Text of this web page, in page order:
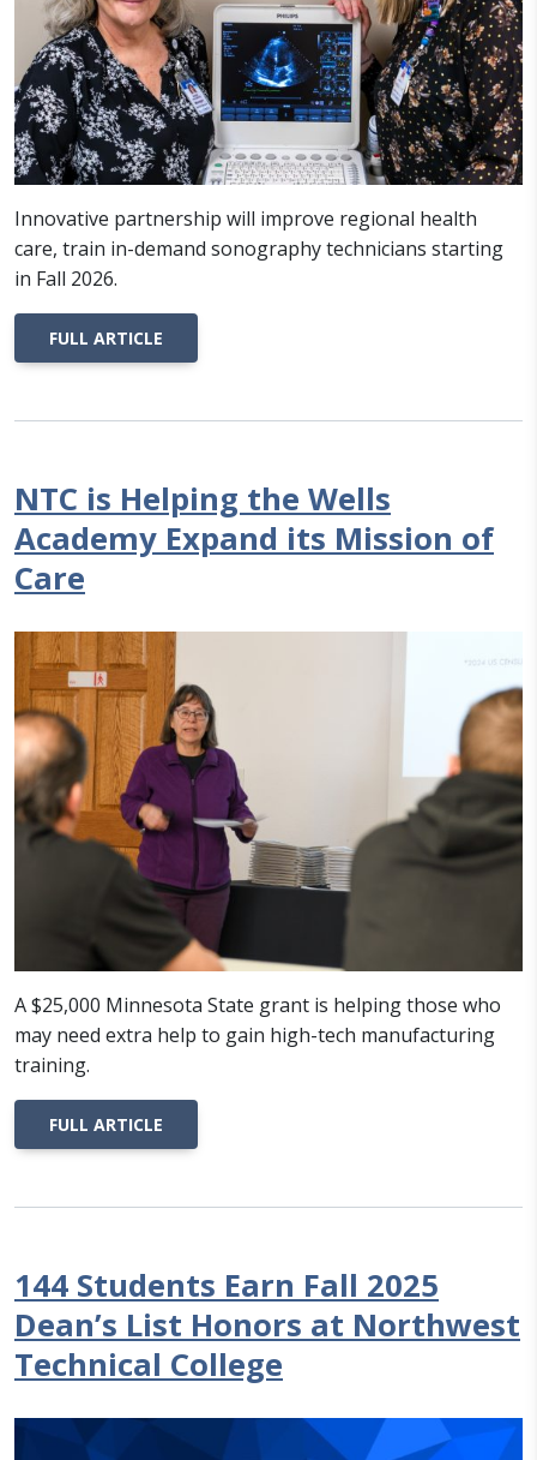
Innovative partnership will improve regional health
care, train in-demand sonography technicians starting
in Fall 2026.
FULL ARTICLE
NTC is Helping the Wells
Academy Expand its Mission of
Care
A $25,000 Minnesota State grant is helping those who
may need extra help to gain high-tech manufacturing
training.
FULL ARTICLE
144 Students Earn Fall 2025
Dean’s List Honors at Northwest
Technical College